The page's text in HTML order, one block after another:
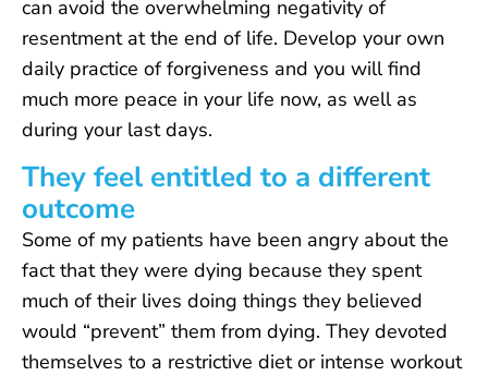
can avoid the overwhelming negativity of
resentment at the end of life. Develop your own
daily practice of forgiveness and you will find
much more peace in your life now, as well as
during your last days.
They feel entitled to a different
outcome
Some of my patients have been angry about the
fact that they were dying because they spent
much of their lives doing things they believed
would “prevent” them from dying. They devoted
themselves to a restrictive diet or intense workout